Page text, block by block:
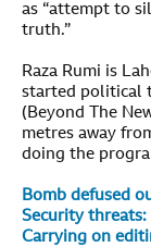
as “attempt to
truth.”
Raza Rumi is
started political
(Beyond The
metres away
doing the
Bomb defused
Security
Carrying on